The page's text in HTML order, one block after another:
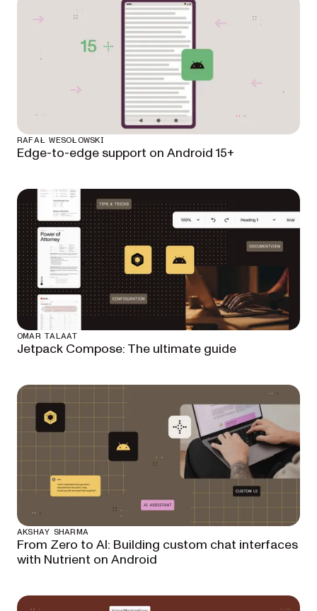
RAFAŁ WESOŁOWSKI
Edge-to-edge support on Android 15+
OMAR TALAAT
Jetpack Compose: The ultimate guide
AKSHAY SHARMA
From Zero to AI: Building custom chat interfaces
with Nutrient on Android